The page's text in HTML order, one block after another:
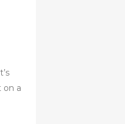
on a